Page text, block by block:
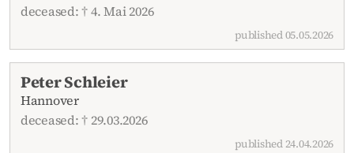
deceased: † 4. Mai 2026
published 05.05.2026
Peter Schleier
Hannover
deceased: † 29.03.2026
published 24.04.2026